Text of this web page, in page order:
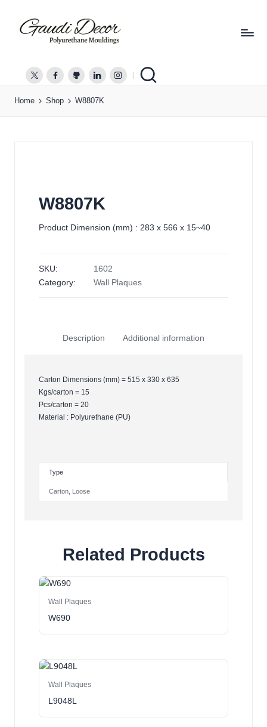
d
twitter.comfacebook.com
github.comlinkedin.com
instagram.com
Home Shop W8807K
W8807K
Product Dimension (mm) : 283 x 566 x 15~40
SKU:
1602
Category:
Wall Plaques
Description Additional information
Carton Dimensions (mm) = 515 x 330 x 635
Kgs/carton = 15
Pcs/carton = 20
Material : Polyurethane (PU)
Type
Carton Loose
Related Products
Wall Plaques
W690
Wall Plaques
L9048L